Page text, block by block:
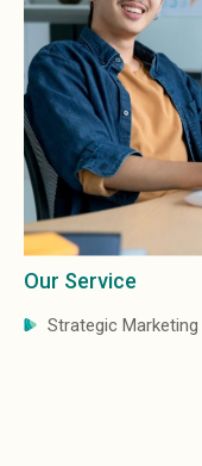
Our Service
Strategic